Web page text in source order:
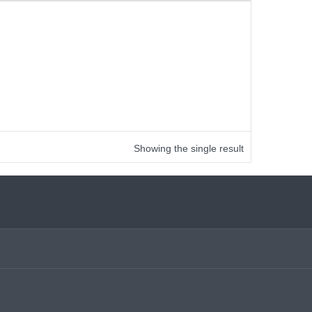
Showing the single result